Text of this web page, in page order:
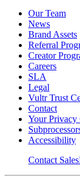
Our Team
News
Brand Assets
Referral
Creator
Careers
SLA
Legal
Vultr Trust
Contact
Your Privacy
Accessibility
Contact Sales